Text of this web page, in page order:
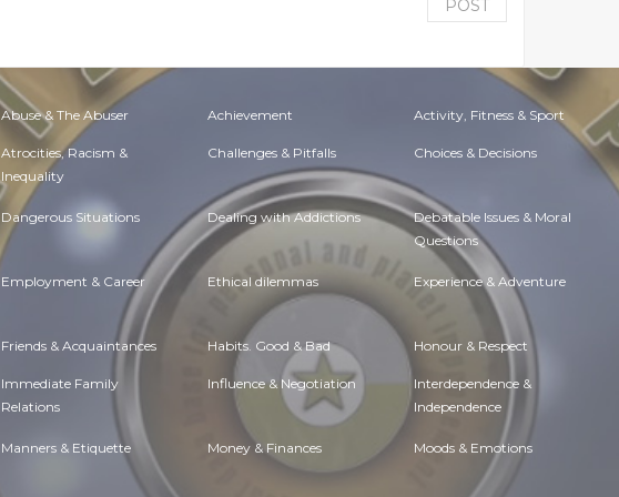
POST
Abuse & The Abuser Achievement Activity, Fitness & Sport
Atrocities, Racism &
Inequality
Challenges & Pitfalls Choices & Decisions
Dangerous Situations Dealing with Addictions Debatable Issues & Moral
Questions
Employment & Career Ethical dilemmas Experience & Adventure
Friends & Acquaintances Habits. Good & Bad Honour & Respect
Immediate Family
Relations
Influence & Negotiation Interdependence &
Independence
Manners & Etiquette Money & Finances Moods & Emotions